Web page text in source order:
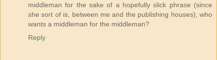
middleman for the sake of a hopefully slick phrase (since
she sort of is, between me and the publishing houses), who
wants a middleman for the middleman?
Reply